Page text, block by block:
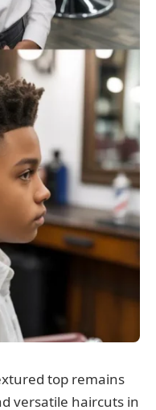
top remains
versatile haircuts in